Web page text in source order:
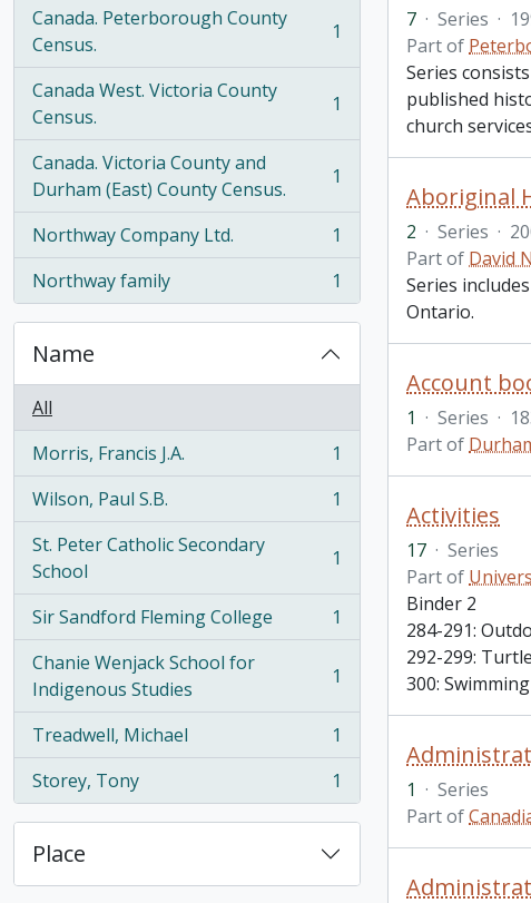
Canada. Peterborough County
Census.
, 1 results 1
Canada West. Victoria County
Census.
, 1 results 1
Canada. Victoria County and
Durham (East) County Census.
, 1 results 1
Northway Company Ltd.
, 1 results
1
Northway family
, 1 results 1
Name
All
Morris, Francis J.A.
, 1 results
1
Wilson, Paul S.B.
, 1 results
1
St. Peter Catholic Secondary
School
, 1 results 1
Sir Sandford Fleming College
, 1 results
1
Chanie Wenjack School for
Indigenous Studies
, 1 results 1
Treadwell, Michael
, 1 results
1
Storey, Tony
, 1 results 1
Place
7 · Series ·
Part of
Series
published
church
Aboriginal
2 · Series ·
Part of David
Series
Ontario.
Account
1 · Series ·
Part of
Activities
17 · Series
Part of
Binder 2
284-291:
292-299:
300:
1 · Series
Part of